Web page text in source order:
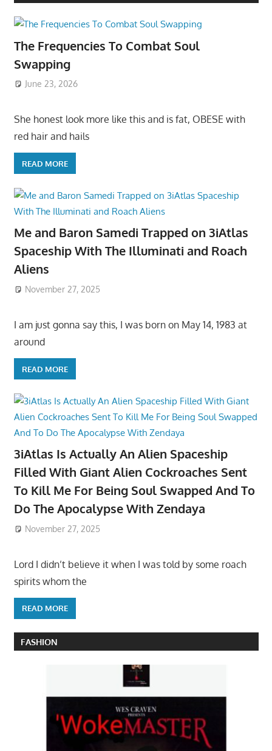
The Frequencies To Combat Soul
Swapping
June 23, 2026
She honest look more like this and is fat, OBESE with
red hair and hails
READ MORE
Me and Baron Samedi Trapped on 3iAtlas
Spaceship With The Illuminati and Roach
Aliens
November 27, 2025
I am just gonna say this, I was born on May 14, 1983 at
around
READ MORE
3iAtlas Is Actually An Alien Spaceship
Filled With Giant Alien Cockroaches Sent
To Kill Me For Being Soul Swapped And To
Do The Apocalypse With Zendaya
November 27, 2025
Lord I didn’t believe it when I was told by some roach
spirits whom the
READ MORE
FASHION